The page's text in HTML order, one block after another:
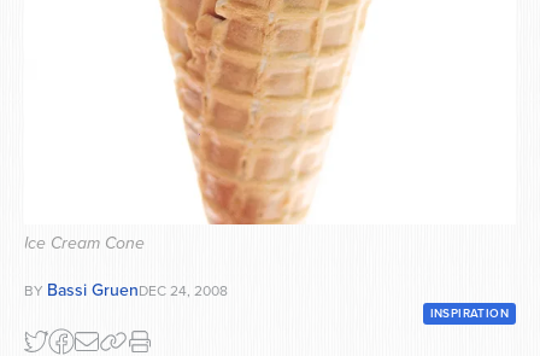
Ice Cream Cone
BY Bassi GruenDEC 24, 2008
INSPIRATION